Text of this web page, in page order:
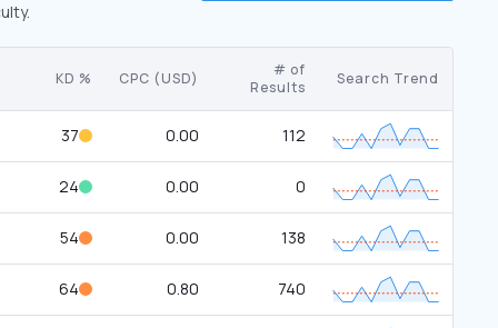
KD % CPC (USD)
# of
Results
Search Trend
37 0.00 112
24 0.00 0
54 0.00 138
64 0.80 740